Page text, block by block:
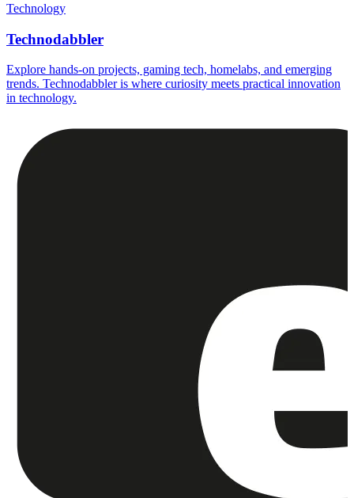
Technology
Technodabbler
Explore hands-on projects, gaming tech, homelabs, and emerging
trends. Technodabbler is where curiosity meets practical innovation
in technology.